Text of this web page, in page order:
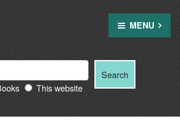
MENU
This website
Search